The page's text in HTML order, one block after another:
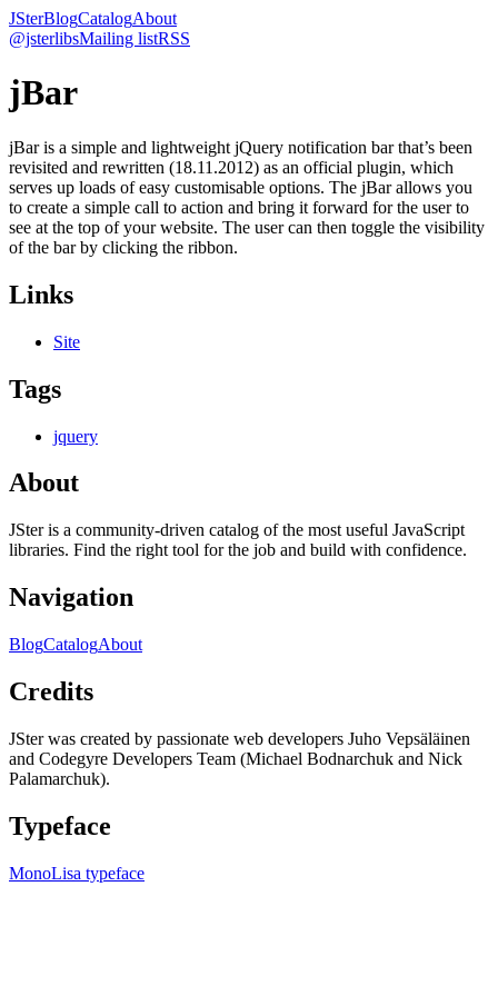
JSterBlogCatalogAbout
@jsterlibsMailing listRSS
jBar
jBar is a simple and lightweight jQuery notification bar that’s been
revisited and rewritten (18.11.2012) as an official plugin, which
serves up loads of easy customisable options. The jBar allows you
to create a simple call to action and bring it forward for the user to
see at the top of your website. The user can then toggle the visibility
of the bar by clicking the ribbon.
Links
Site
Tags
jquery
About
JSter is a community-driven catalog of the most useful JavaScript
libraries. Find the right tool for the job and build with confidence.
Navigation
BlogCatalogAbout
Credits
JSter was created by passionate web developers Juho Vepsäläinen
and Codegyre Developers Team (Michael Bodnarchuk and Nick
Palamarchuk).
Typeface
MonoLisa typeface